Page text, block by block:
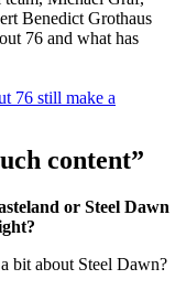
Benedict Grothaus
76 and what has
76 still make a
content”
or Steel Dawn
bit about Steel Dawn?